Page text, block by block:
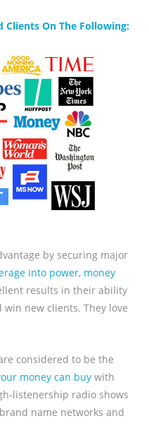
Clients On The Following:
by securing major
into power, money
results in their ability
new clients. They love
considered to be the
money can buy with
listenership radio shows
name networks and